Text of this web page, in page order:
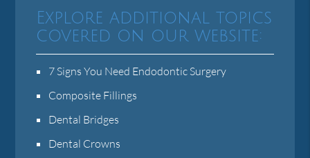
Explore additional topics
covered on our website:
7 Signs You Need Endodontic Surgery
Composite Fillings
Dental Bridges
Dental Crowns